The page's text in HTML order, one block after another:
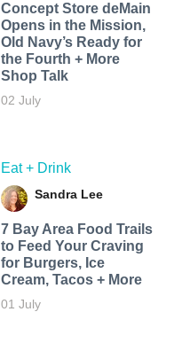
Concept Store deMain
Opens in the Mission,
Old Navy’s Ready for
the Fourth + More
Shop Talk
02 July
Eat + Drink
Sandra Lee
7 Bay Area Food Trails
to Feed Your Craving
for Burgers, Ice
Cream, Tacos + More
01 July